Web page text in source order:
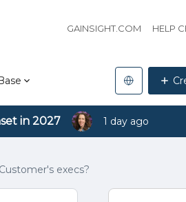
GAINSIGHT.COM HELP
in 2027 1 day ago
execs?